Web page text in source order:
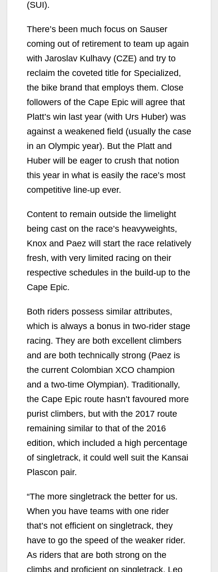
(SUI).
There’s been much focus on Sauser
coming out of retirement to team up again
with Jaroslav Kulhavy (CZE) and try to
reclaim the coveted title for Specialized,
the bike brand that employs them. Close
followers of the Cape Epic will agree that
Platt’s win last year (with Urs Huber) was
against a weakened field (usually the case
in an Olympic year). But the Platt and
Huber will be eager to crush that notion
this year in what is easily the race’s most
competitive line-up ever.
Content to remain outside the limelight
being cast on the race’s heavyweights,
Knox and Paez will start the race relatively
fresh, with very limited racing on their
respective schedules in the build-up to the
Cape Epic.
Both riders possess similar attributes,
which is always a bonus in two-rider stage
racing. They are both excellent climbers
and are both technically strong (Paez is
the current Colombian XCO champion
and a two-time Olympian). Traditionally,
the Cape Epic route hasn’t favoured more
purist climbers, but with the 2017 route
remaining similar to that of the 2016
edition, which included a high percentage
of singletrack, it could well suit the Kansai
Plascon pair.
“The more singletrack the better for us.
When you have teams with one rider
that’s not efficient on singletrack, they
have to go the speed of the weaker rider.
As riders that are both strong on the
climbs and proficient on singletrack, Leo